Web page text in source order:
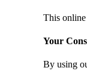
This
Your
By using